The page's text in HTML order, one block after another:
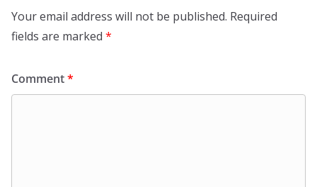
Your email address will not be published. Required
fields are marked *
Comment*